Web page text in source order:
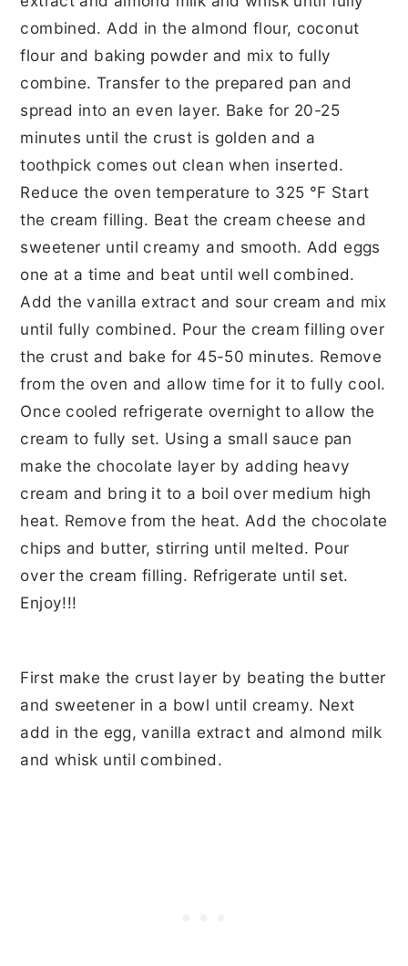
First make the crust layer by beating the butter
and sweetener in a bowl until creamy. Next
add in the egg, vanilla extract and almond milk
and whisk until combined.